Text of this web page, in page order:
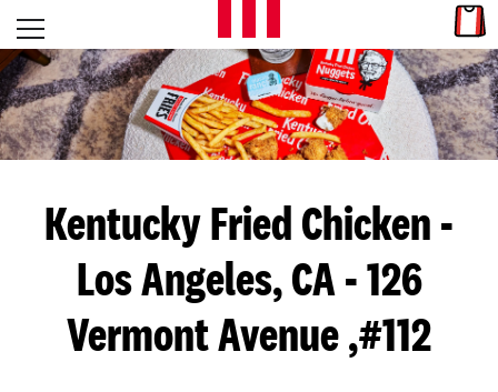
Skip to content
L
E
T
S
G
E
Open mobile menu
Return to Nav
Kentucky Fried Chicken -
Los Angeles, CA - 126
Vermont Avenue ,#112